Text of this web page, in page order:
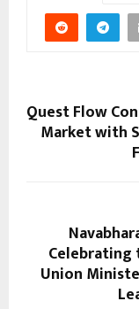
Quest Flow
Market with
Celebrating
Union